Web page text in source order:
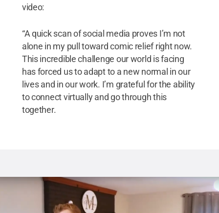
video:
“A quick scan of social media proves I’m not
alone in my pull toward comic relief right now.
This incredible challenge our world is facing
has forced us to adapt to a new normal in our
lives and in our work. I’m grateful for the ability
to connect virtually and go through this
together.